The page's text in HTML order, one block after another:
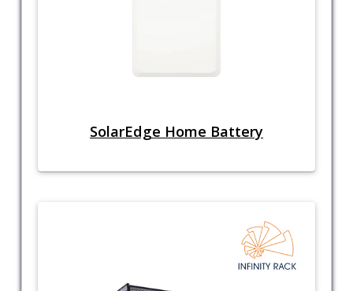
SolarEdge Home Battery